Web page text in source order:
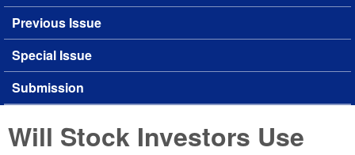
Previous Issue
Special Issue
Submission
Will Stock Investors Use